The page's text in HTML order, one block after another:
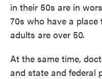
in their 50s are in
70s who have a place
adults are over 50.
At the same time,
and state and federal